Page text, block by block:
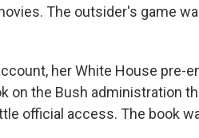
The outsider's game
her White House pre-
on the Bush administration
official access. The book